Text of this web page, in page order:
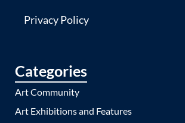
Privacy Policy
Categories
Art Community
Art Exhibitions and Features